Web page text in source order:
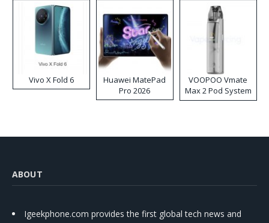
Vivo X Fold 6
Huawei MatePad
Pro 2026
VOOPOO Vmate
Max 2 Pod System
Kit
ABOUT
Igeekphone.com provides the first global tech news and